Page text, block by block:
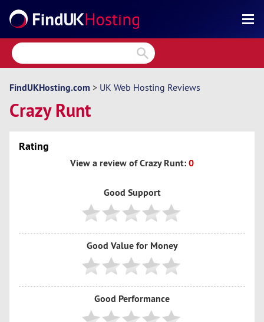
Search
Reviews
Directory
Articles
News
FindUKHosting.com > UK Web Hosting Reviews
Crazy Runt
Rating
View a review of Crazy Runt:0
Good Support
Good Value for Money
Good Performance